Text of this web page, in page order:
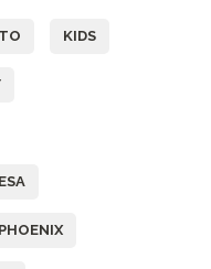
KIDS
PHOENIX